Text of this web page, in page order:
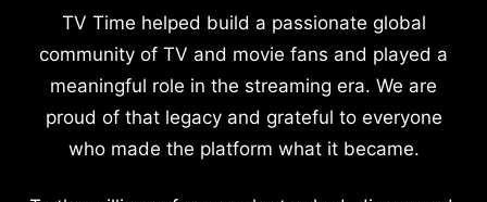
TV Time helped build a passionate global
community of TV and movie fans and played a
meaningful role in the streaming era. We are
proud of that legacy and grateful to everyone
who made the platform what it became.